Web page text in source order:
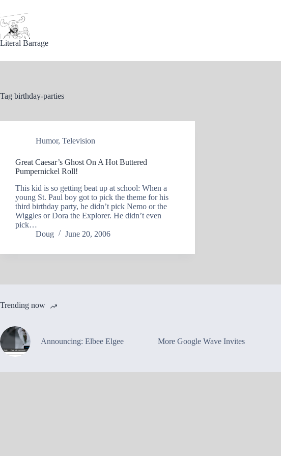
content
Literal Barrage
Tag birthday-parties
Humor, Television
Great Caesar’s Ghost On A Hot Buttered
Pumpernickel Roll!
This kid is so getting beat up at school: When a
young St. Paul boy got to pick the theme for his
third birthday party, he didn’t pick Nemo or the
Wiggles or Dora the Explorer. He didn’t even
pick…
Doug
June 20, 2006
Trending now
Announcing: Elbee Elgee More Google Wave Invites